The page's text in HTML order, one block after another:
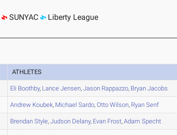
SUNYAC Liberty League
ATHLETES
Eli Boothby, Lance Jensen,Jason Rappazzo, Bryan Jacobs
Andrew Koubek, Michael Sardo,Otto Wilson, Ryan Senf
Brendan Style,Judson Delany, Evan Frost,Adam Specht